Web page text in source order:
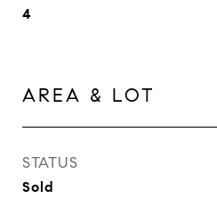
4
AREA & LOT
STATUS
Sold